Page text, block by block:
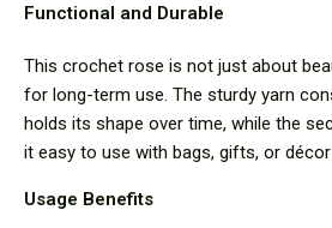
Functional and Durable
This crochet rose is not just about
for long-term use. The sturdy yarn
holds its shape over time, while the
it easy to use with bags, gifts, or décor
Usage Benefits